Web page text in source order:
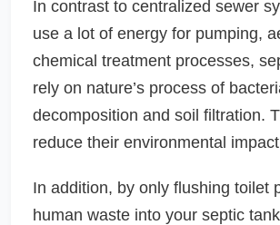
In contrast to centralized sewer
use a lot of energy for pumping,
chemical treatment processes,
rely on nature’s process of
decomposition and soil filtration.
reduce their environmental
In addition, by only flushing toilet
human waste into your septic